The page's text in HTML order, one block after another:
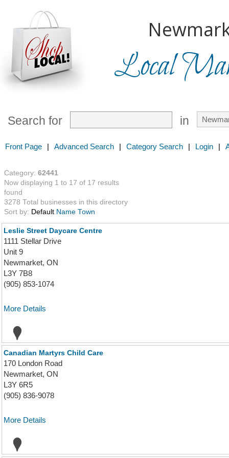
Local
Search for in
Front Page | Advanced Search | Category Search | Login |
Category: 62441
Now displaying 1 to 17 of 17 results
found
3278 Total businesses in this directory
Sort by: Default Name Town
Leslie Street Daycare Centre
1111 Stellar Drive
Unit 9
Newmarket, ON
L3Y 7B8
(905) 853-1074
More Details
Canadian Martyrs Child Care
170 London Road
Newmarket, ON
L3Y 6R5
(905) 836-9078
More Details